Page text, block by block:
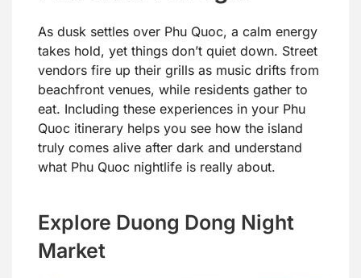
As dusk settles over Phu Quoc, a calm energy
takes hold, yet things don’t quiet down. Street
vendors fire up their grills as music drifts from
beachfront venues, while residents gather to
eat. Including these experiences in your Phu
Quoc itinerary helps you see how the island
truly comes alive after dark and understand
what Phu Quoc nightlife is really about.
Explore Duong Dong Night
Market